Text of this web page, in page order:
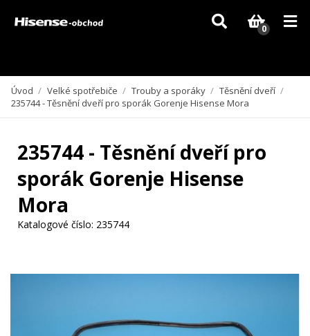
Vzhledem k aktuální situaci se může dodání dílů, které nejsou skladem,
zpozdit. Děkujeme za pochopení.
0
Úvod / Velké spotřebiče / Trouby a sporáky / Těsnění dveří /
235744 - Těsnění dveří pro sporák Gorenje Hisense Mora
235744 - Těsnění dveří pro
sporák Gorenje Hisense
Mora
Katalogové číslo: 235744